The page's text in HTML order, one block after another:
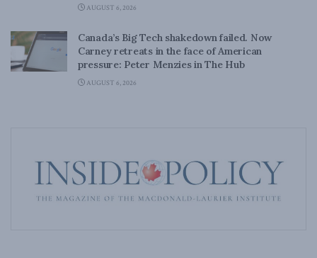
AUGUST 6, 2026
Canada’s Big Tech shakedown failed. Now
Carney retreats in the face of American
pressure: Peter Menzies in The Hub
AUGUST 6, 2026